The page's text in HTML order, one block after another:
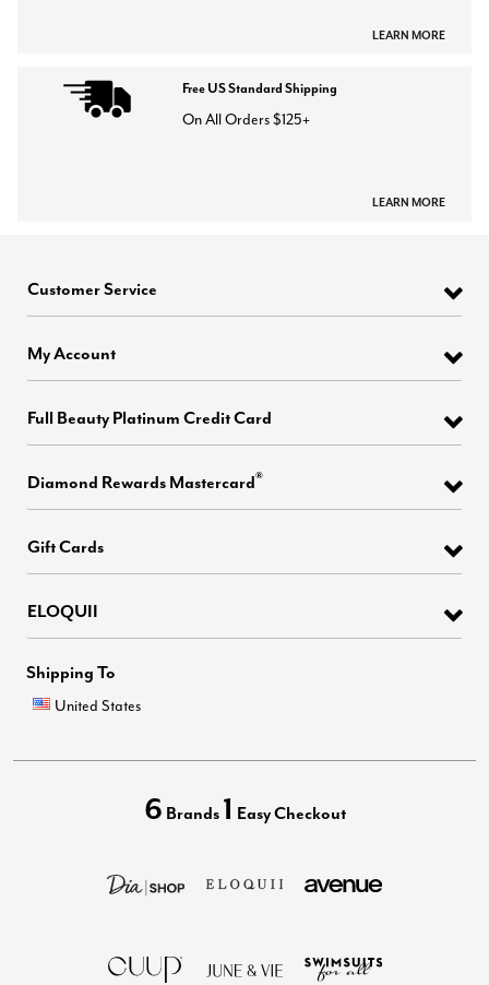
LEARN MORE
Free US Standard Shipping
On All Orders $125+
LEARN MORE
Customer Service
My Account
Full Beauty Platinum Credit Card
Diamond Rewards Mastercard®
Gift Cards
ELOQUII
Shipping To
United States
6 Brands 1 Easy Checkout